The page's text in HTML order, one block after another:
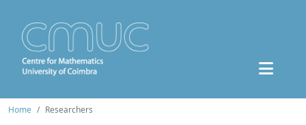
Home Researchers